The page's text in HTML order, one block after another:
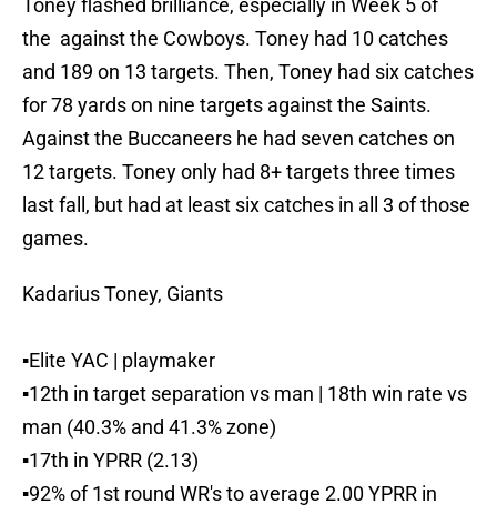
Toney flashed brilliance, especially in Week 5 of
the against the Cowboys. Toney had 10 catches
and 189 on 13 targets. Then, Toney had six catches
for 78 yards on nine targets against the Saints.
Against the Buccaneers he had seven catches on
12 targets. Toney only had 8+ targets three times
last fall, but had at least six catches in all 3 of those
games.
Kadarius Toney, Giants
▪️Elite YAC | playmaker
▪️12th in target separation vs man | 18th win rate vs
man (40.3% and 41.3% zone)
▪️17th in YPRR (2.13)
▪️92% of 1st round WR's to average 2.00 YPRR in